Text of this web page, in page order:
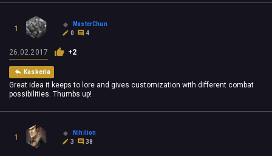
1
MasterChun
0
4
26.02.2017 +2
Kaskeria
Great idea it keeps to lore and gives customization with different combat
possibilities. Thumbs up!
1
Nihilion
3
38